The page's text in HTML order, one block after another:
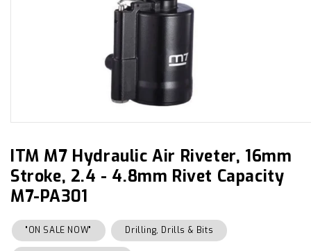
in
modal
ITM M7 Hydraulic Air Riveter, 16mm
Stroke, 2.4 - 4.8mm Rivet Capacity
M7-PA301
"ON SALE NOW" Drilling, Drills & Bits